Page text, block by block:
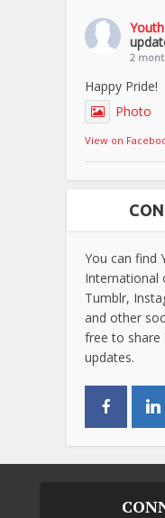
2
Happy Pride!
Photo
View on
You can find
International
Tumblr,
and other
free to share
updates.